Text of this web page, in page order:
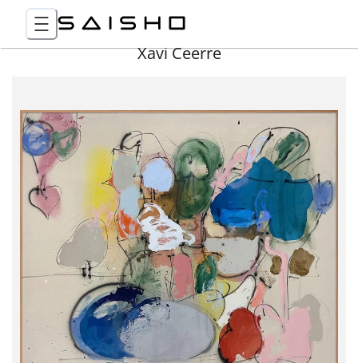
Xavi Ceerre